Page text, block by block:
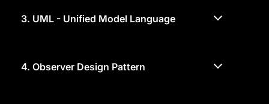
3. UML - Unified Model Language
4. Observer Design Pattern